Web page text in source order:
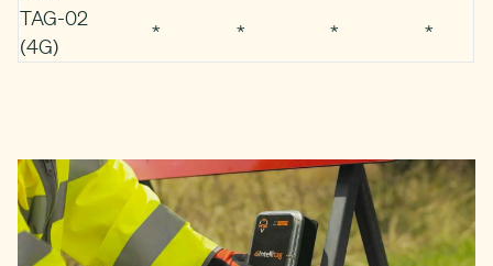
TAG-02
(4G)
* * * *